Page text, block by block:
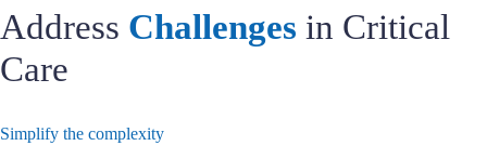
Address Challenges in Critical
Care
Simplify the complexity